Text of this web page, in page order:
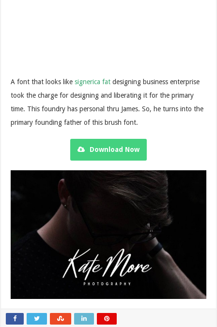
A font that looks likesignerica fat designing business enterprise
took the charge for designing and liberating it for the primary
time. This foundry has personal thru James. So, he turns into the
primary founding father of this brush font.
Download Now